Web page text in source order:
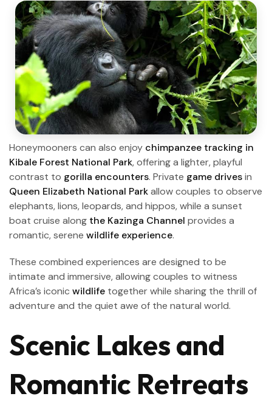
Honeymooners can also enjoy chimpanzee tracking in
Kibale Forest National Park, offering a lighter, playful
contrast to gorilla encounters. Private game drivesin
Queen Elizabeth National Parkallow couples to observe
elephants, lions, leopards, and hippos, while a sunset
boat cruise along the Kazinga Channel provides a
romantic, serene wildlife experience.
These combined experiences are designed to be
intimate and immersive, allowing couples to witness
Africa’s iconic wildlife together while sharing the thrill of
adventure and the quiet awe of the natural world.
Scenic Lakes and
Romantic Retreats